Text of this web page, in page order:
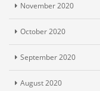
November 2020
October 2020
September 2020
August 2020